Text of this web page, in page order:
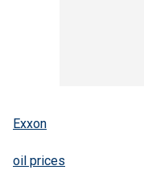
Exxon
oil prices